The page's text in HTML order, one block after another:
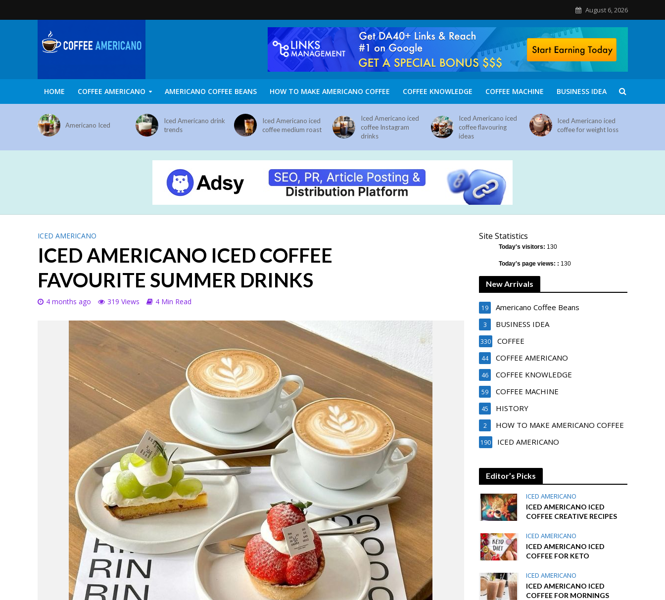
August 6, 2026
HOME COFFEE AMERICANO AMERICANO COFFEE BEANS HOW TO MAKE AMERICANO COFFEE COFFEE KNOWLEDGE COFFEE MACHINE BUSINESS IDEA
Americano Iced
Iced Americano drink
trends
Iced Americano iced
coffee medium roast
Iced Americano iced
coffee Instagram
drinks
Iced Americano iced
coffee flavouring
ideas
Iced Americano iced
coffee for weight loss
ICED AMERICANO
ICED AMERICANO ICED COFFEE
FAVOURITE SUMMER DRINKS
4 months ago 319 Views 4 Min Read
Site Statistics
Today's visitors: 130
Today's page views: : 130
New Arrivals
Americano Coffee Beans
19
BUSINESS IDEA
3
COFFEE
330
COFFEE AMERICANO
44
COFFEE KNOWLEDGE
46
COFFEE MACHINE
59
HISTORY
45
HOW TO MAKE AMERICANO COFFEE
2
ICED AMERICANO
190
Editor’s Picks
ICED AMERICANO
ICED AMERICANO ICED
COFFEE CREATIVE RECIPES
ICED AMERICANO
ICED AMERICANO ICED
COFFEE FOR KETO
ICED AMERICANO
ICED AMERICANO ICED
COFFEE FOR MORNINGS